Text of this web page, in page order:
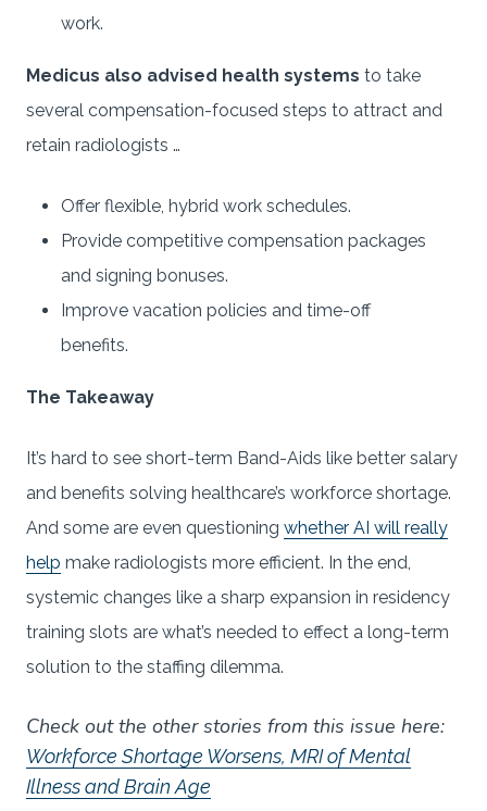
work.
Medicus also advised health systems to take
several compensation-focused steps to attract and
retain radiologists …
Offer flexible, hybrid work schedules.
Provide competitive compensation packages
and signing bonuses.
Improve vacation policies and time-off
benefits.
The Takeaway
It’s hard to see short-term Band-Aids like better salary
and benefits solving healthcare’s workforce shortage.
And some are even questioning whether AI will really
help make radiologists more efficient. In the end,
systemic changes like a sharp expansion in residency
training slots are what’s needed to effect a long-term
solution to the staffing dilemma.
Check out the other stories from this issue here:
Workforce Shortage Worsens, MRI of Mental
Illness and Brain Age